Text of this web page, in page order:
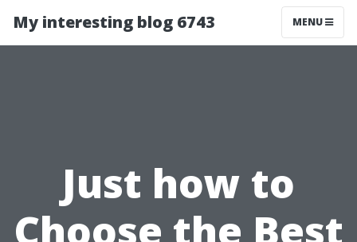
My interesting blog 6743 MENU
Just how to
Choose the Best